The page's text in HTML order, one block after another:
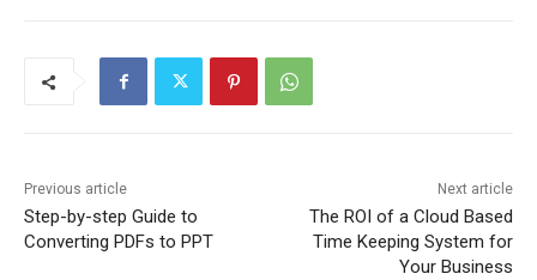
Previous article
Step-by-step Guide to
Converting PDFs to PPT
Next article
The ROI of a Cloud Based
Time Keeping System for
Your Business